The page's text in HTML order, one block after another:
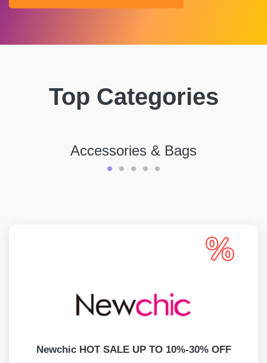
Top Categories
Accessories & Bags
Newchic HOT SALE UP TO 10%-30% OFF